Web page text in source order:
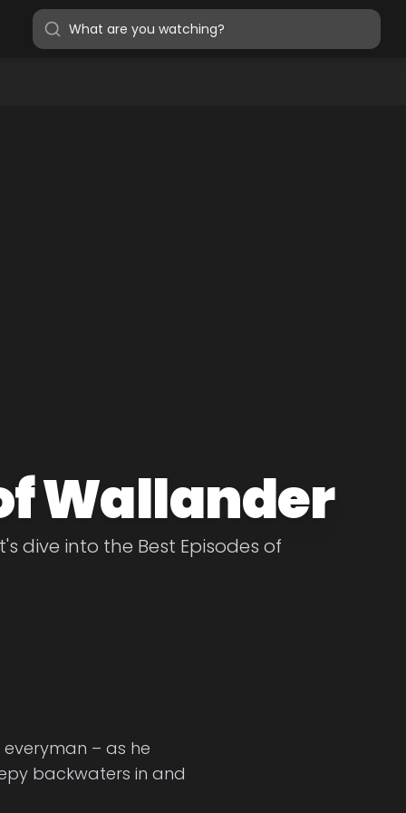
Wallander
dive into the Best Episodes of
– as he
backwaters in and